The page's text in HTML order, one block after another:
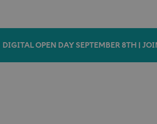
DIGITAL OPEN DAY SEPTEMBER 8TH |